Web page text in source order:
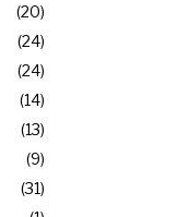
20
24
24
14
13
9
31